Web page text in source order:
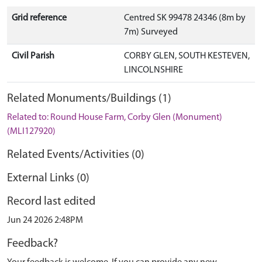
Grid reference
Centred SK 99478 24346 (8m by
7m) Surveyed
Civil Parish
CORBY GLEN, SOUTH KESTEVEN,
LINCOLNSHIRE
Related Monuments/Buildings (1)
Related to: Round House Farm, Corby Glen (Monument)
(MLI127920)
Related Events/Activities (0)
External Links (0)
Record last edited
Jun 24 2026 2:48PM
Feedback?